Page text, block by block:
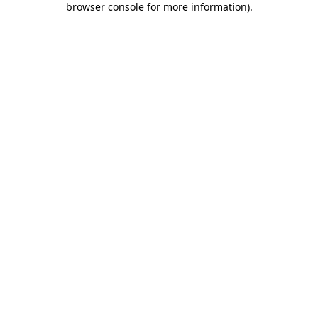
browser console for more information).